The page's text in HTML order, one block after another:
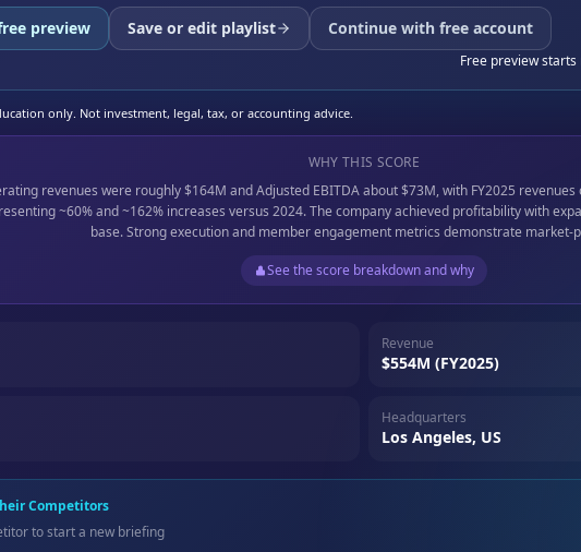
preview Save or edit playlist Continue with free account
Free preview
only. Not investment, legal, tax, or accounting advice.
WHY THIS SCORE
revenues were roughly $164M and Adjusted EBITDA about $73M, with FY2025
~60% and ~162% increases versus 2024. The company achieved profitability with
base. Strong execution and member engagement metrics demonstrate market-
See the score breakdown and why
Revenue
$554M (FY2025)
Headquarters
Los Angeles, US
Competitors
to start a new briefing